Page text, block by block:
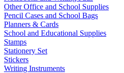
Other Office and School Supplies
Pencil Cases and School Bags
Planners & Cards
School and Educational Supplies
Stamps
Stationery Set
Stickers
Writing Instruments